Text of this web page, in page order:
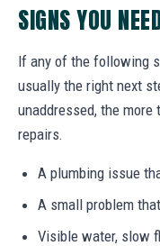
SIGNS YOU
If any of the following
usually the right next
unaddressed, the
repairs.
A plumbing issue
A small problem
Visible water, slow